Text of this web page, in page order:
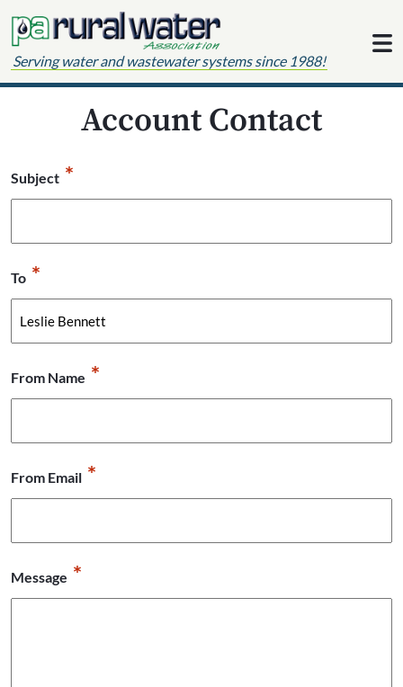
Serving water and wastewater systems since 1988!
Account Contact
Subject *
To *
From Name *
From Email *
Message *